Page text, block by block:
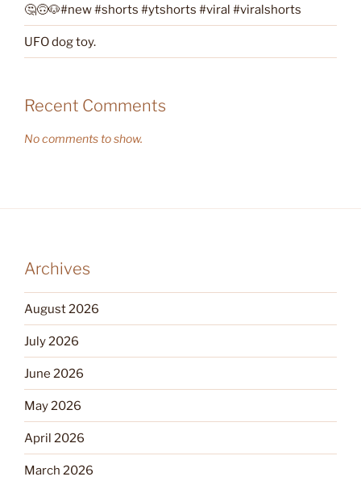
🤔🙃🐶#new #shorts #ytshorts #viral #viralshorts
UFO dog toy.
Recent Comments
No comments to show.
Archives
August 2026
July 2026
June 2026
May 2026
April 2026
March 2026